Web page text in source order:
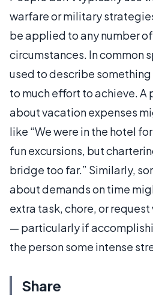
warfare or military
be applied to any number
circumstances. In common
used to describe
to much effort to achieve. A
about vacation expenses
like “We were in the hotel
fun excursions, but
bridge too far.” Similarly,
about demands on time
extra task, chore, or
— particularly if
the person some intense
Share